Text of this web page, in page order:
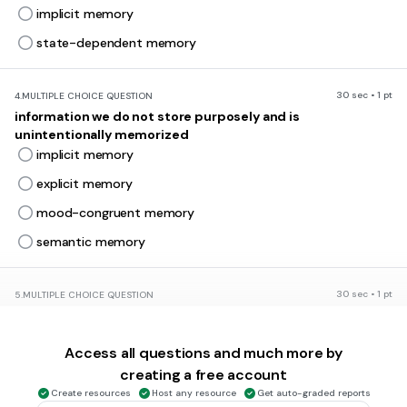
implicit memory
state-dependent memory
4.MULTIPLE CHOICE QUESTION 30 sec • 1 pt
information we do not store purposely and is
unintentionally memorized
implicit memory
explicit memory
mood-congruent memory
semantic memory
5.MULTIPLE CHOICE QUESTION 30 sec • 1 pt
prototype
Access all questions and much more by
creating a free account
Create resources Host any resource Get auto-graded reports